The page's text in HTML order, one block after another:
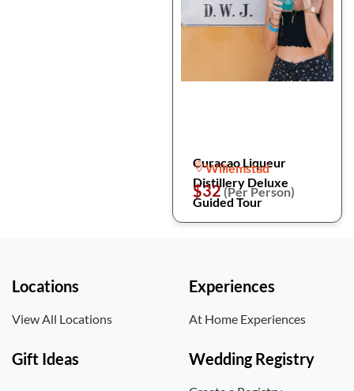
Curaçao Liqueur
Distillery Deluxe
Guided Tour
Willemstad
$32(Per Person)
Locations
View All Locations
Experiences
At Home Experiences
Gift Ideas Wedding Registry